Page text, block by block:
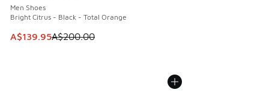
Men Shoes
Bright Citrus - Black - Total Orange
This item is on sale. Price dropped from A$200.00 to
A$139.95A$200.00